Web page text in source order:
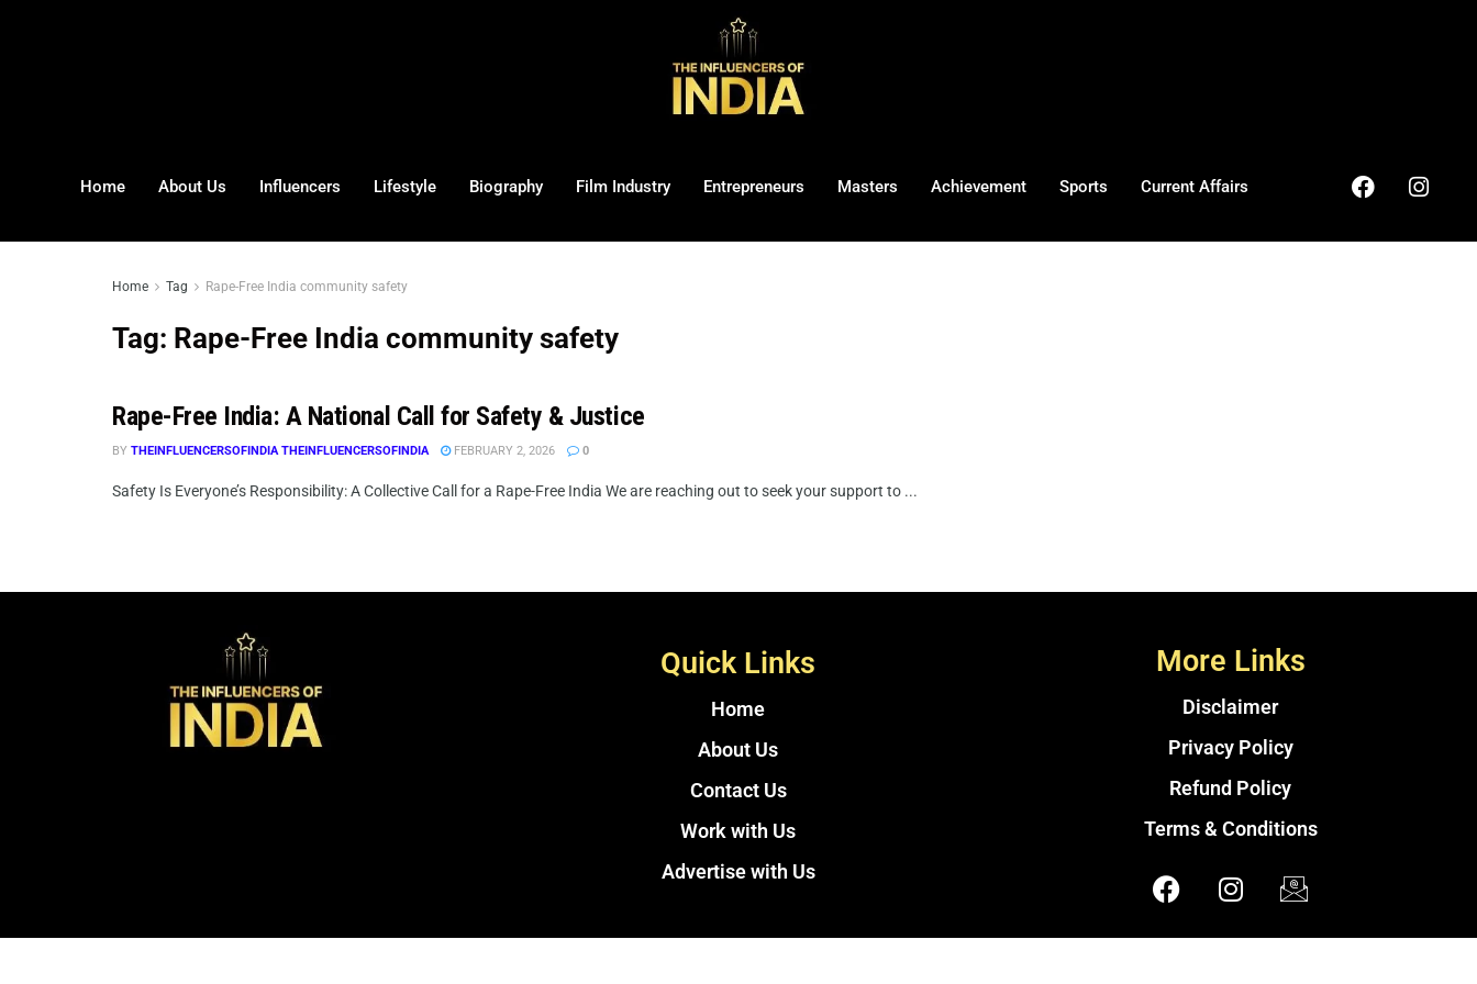
Home About Us Influencers Lifestyle Biography Film Industry Entrepreneurs Masters Achievement Sports Current Affairs
Home Tag Rape-Free India community safety
Tag: Rape-Free India community safety
Rape-Free India: A National Call for Safety & Justice
BY THEINFLUENCERSOFINDIA THEINFLUENCERSOFINDIA FEBRUARY 2, 2026 0
Safety Is Everyone’s Responsibility: A Collective Call for a Rape-Free India We are reaching out to seek your support to ...
Quick Links
Home
About Us
Contact Us
Work with Us
Advertise with Us
More Links
Disclaimer
Privacy Policy
Refund Policy
Terms & Conditions